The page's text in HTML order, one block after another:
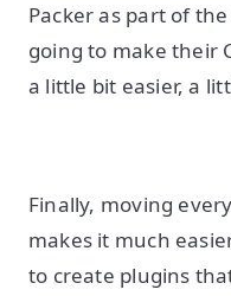
Packer as part of
going to make their
a little bit easier, a
Finally, moving
makes it much
to create plugins